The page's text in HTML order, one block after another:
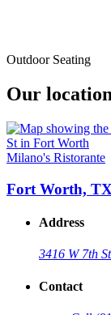
Outdoor Seating
Our
Milano's Ristorante
Fort Worth, TX
Address
3416 W 7th St
Contact